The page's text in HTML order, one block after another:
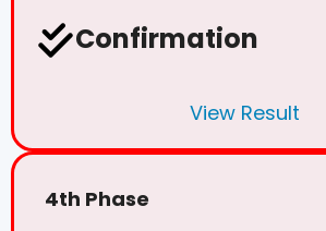
Confirmation
View Result
4th Phase